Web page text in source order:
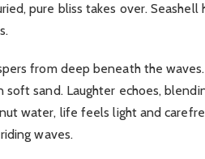
pure bliss takes over.Seashell
from deep beneath the waves.
soft sand. Laughter echoes,
water, life feels light and
waves.